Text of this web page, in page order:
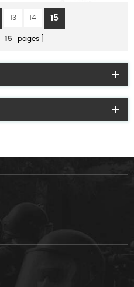
13 14 15
15 pages